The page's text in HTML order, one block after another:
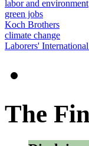
labor and environment
green jobs
Koch Brothers
climate change
Laborers'
The